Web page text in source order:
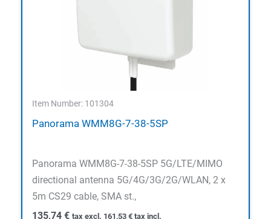
Item Number: 101304
Panorama WMM8G-7-38-5SP
Panorama WMM8G-7-38-5SP 5G/LTE/MIMO
directional antenna 5G/4G/3G/2G/WLAN, 2 x
5m CS29 cable, SMA st.,
135,74 € tax excl. 161,53 € tax incl.